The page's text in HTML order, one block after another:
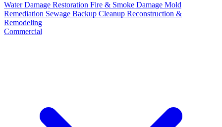
Water Damage Restoration Fire & Smoke Damage Mold
Remediation Sewage Backup Cleanup Reconstruction &
Remodeling
Commercial